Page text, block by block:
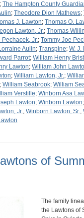
; The Hampton County
; Theodore Dion Mathews;
J. Lawton; Thomas O.
Lawton, Jr.; Thomas
Pechacek, Jr.; Tommy Joe
Aulin; Transpine; W. J.
Parrot; William Henry
Lawton; William John
; William Lawton, Jr.;
; William Seabrook; William
Verstille; Winborn Asa
Lawton; Winborn Lawton;
Jr.; Winborn Lawton, Sr.;
of
The family
the Lawtons of